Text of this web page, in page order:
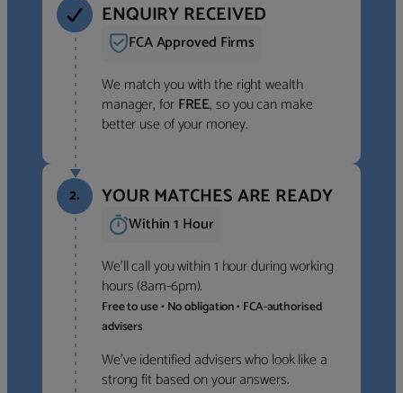
ENQUIRY RECEIVED
FCA Approved Firms
We match you with the right wealth
manager, forFREE, so you can make
better use of your money.
2. YOUR MATCHES ARE READY
Within 1 Hour
We’ll call you within 1 hour during working
hours (8am-6pm).
Free to use • No obligation • FCA-authorised
advisers
We’ve identified advisers who look like a
strong fit based on your answers.